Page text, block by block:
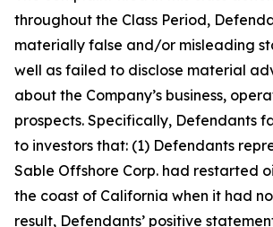
throughout the Class Period,
materially false and/or misleading
well as failed to disclose material
about the Company’s business,
prospects. Specifically, Defendants
to investors that: (1) Defendants
Sable Offshore Corp. had restarted
the coast of California when it had
result, Defendants’ positive